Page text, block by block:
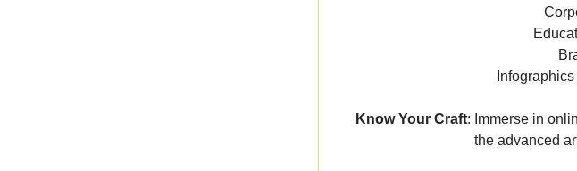
Know Your Craft: Immerse in
the advanced